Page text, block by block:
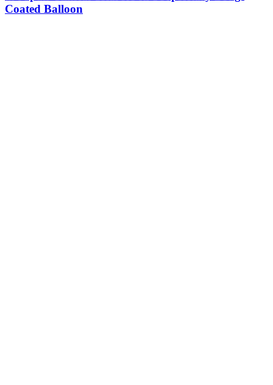
Coated Balloon